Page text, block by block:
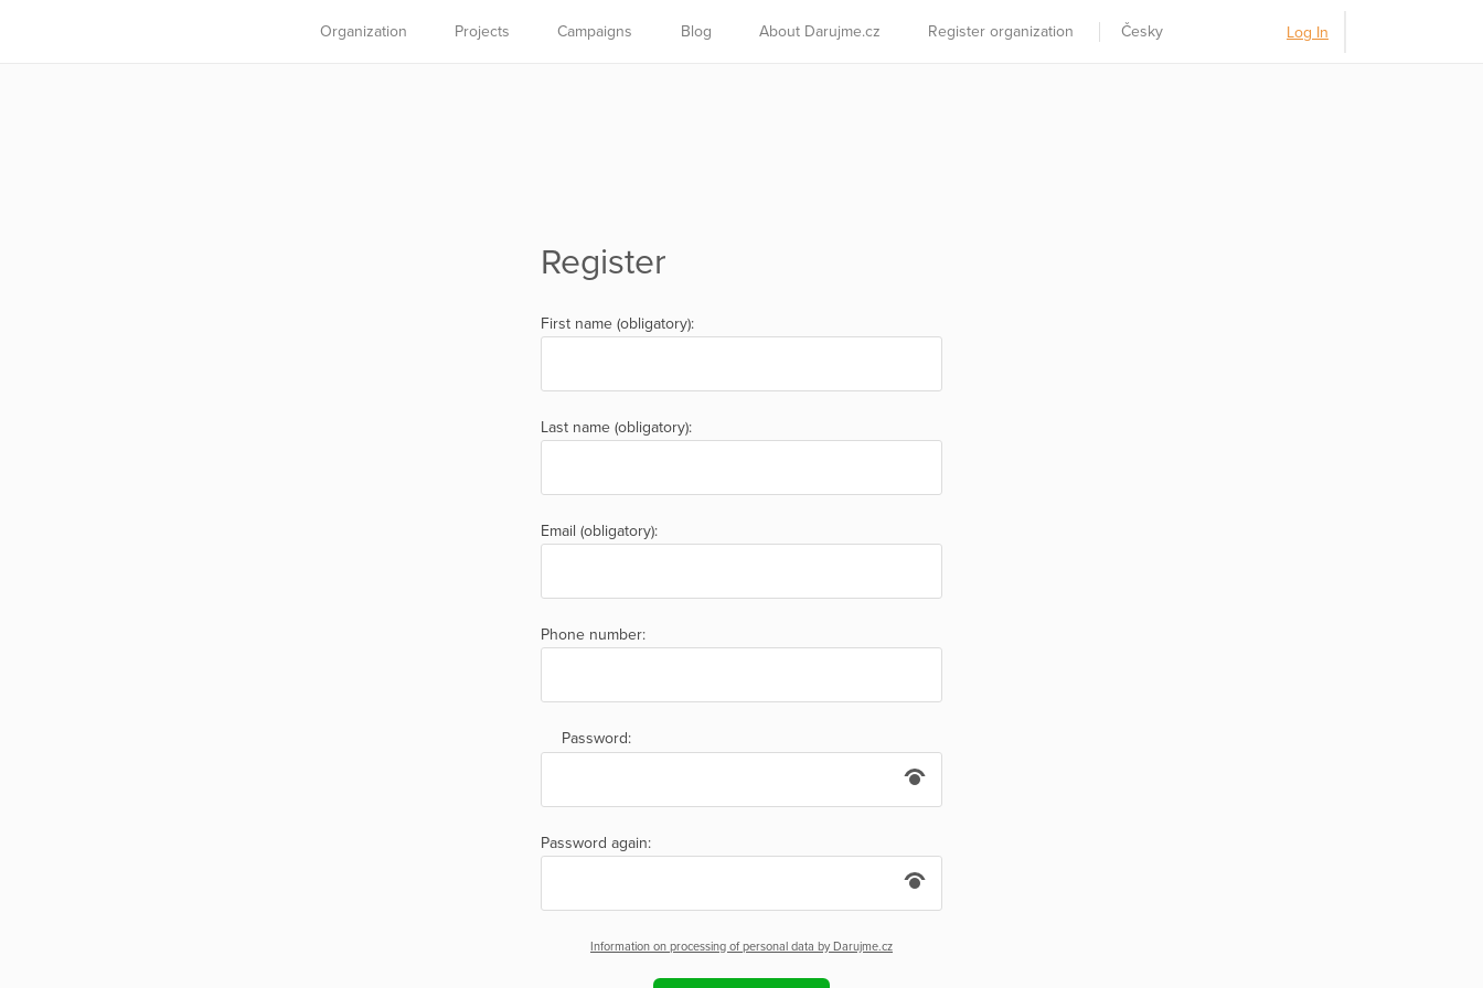
Organization Projects Campaigns Blog About Darujme.cz Register organization Česky Log In
Register
First name (obligatory):
Last name (obligatory):
Email (obligatory):
Phone number:
Password:
Password again:
Information on processing of personal data by Darujme.cz